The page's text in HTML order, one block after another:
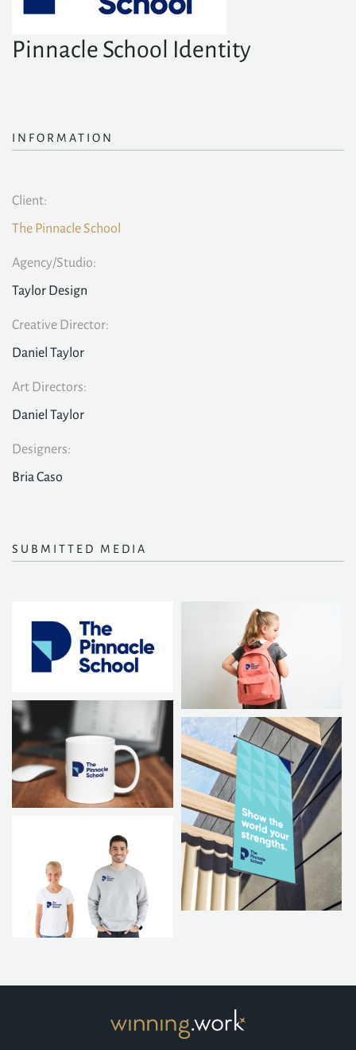
Pinnacle School Identity
INFORMATION
Client:
The Pinnacle School
Agency/Studio:
Taylor Design
Creative Director:
Daniel Taylor
Art Directors:
Daniel Taylor
Designers:
Bria Caso
SUBMITTED MEDIA